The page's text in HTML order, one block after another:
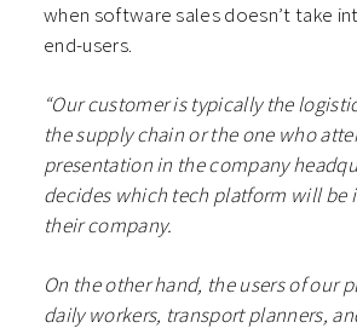
when software sales doesn’t take
end-users.
“Our customer is typically the
the supply chain or the one who
presentation in the company
decides which tech platform will be
their company.
On the other hand, the users of our
daily workers, transport planners,